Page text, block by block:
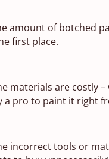
amount of botched
first place.
materials are costly
a pro to paint it right
incorrect tools or